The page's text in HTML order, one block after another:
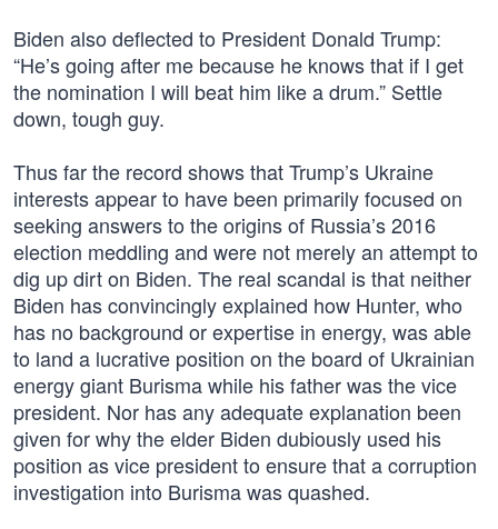
Biden also deflected to President Donald Trump:
“He’s going after me because he knows that if I get
the nomination I will beat him like a drum.” Settle
down, tough guy.
Thus far the record shows that Trump’s Ukraine
interests appear to have been primarily focused on
seeking answers to the origins of Russia’s 2016
election meddling and were not merely an attempt to
dig up dirt on Biden. The real scandal is that neither
Biden has convincingly explained how Hunter, who
has no background or expertise in energy, was able
to land a lucrative position on the board of Ukrainian
energy giant Burisma while his father was the vice
president. Nor has any adequate explanation been
given for why the elder Biden dubiously used his
position as vice president to ensure that a corruption
investigation into Burisma was quashed.